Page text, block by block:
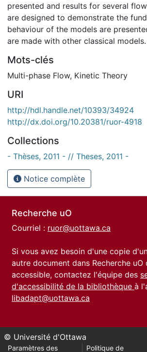
presented and results for several
are designed to demonstrate the
behaviour of the models are
are made with other classical models.
Mots-clés
Multi-phase Flow, Kinetic Theory
URI
http://hdl.handle.net/10393/34924
http://dx.doi.org/10.20381/ruor-4918
Collections
- Thèses, 2011 - // Theses, 2011 -
Notice complète
Recherche uO
Courriel : ruor@uottawa.ca
Si vous avez besoin d'une copie
autre document dans Recherche uO
accessible, contactez l'équipe des
d'accessibilité de la bibliothèque à
libadapt@uottawa.ca
© Université d'Ottawa
Paramètres des Politique de